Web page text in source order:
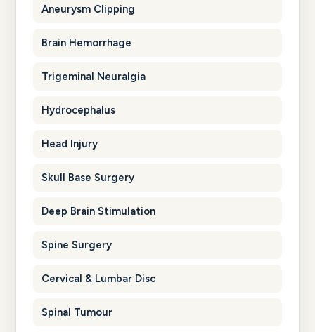
Aneurysm Clipping
Brain Hemorrhage
Trigeminal Neuralgia
Hydrocephalus
Head Injury
Skull Base Surgery
Deep Brain Stimulation
Spine Surgery
Cervical & Lumbar Disc
Spinal Tumour